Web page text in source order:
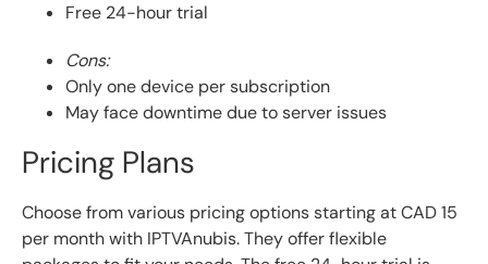
Free 24-hour trial
Cons:
Only one device per subscription
May face downtime due to server issues
Pricing Plans
Choose from various pricing options starting at CAD 15
per month with IPTVAnubis. They offer flexible